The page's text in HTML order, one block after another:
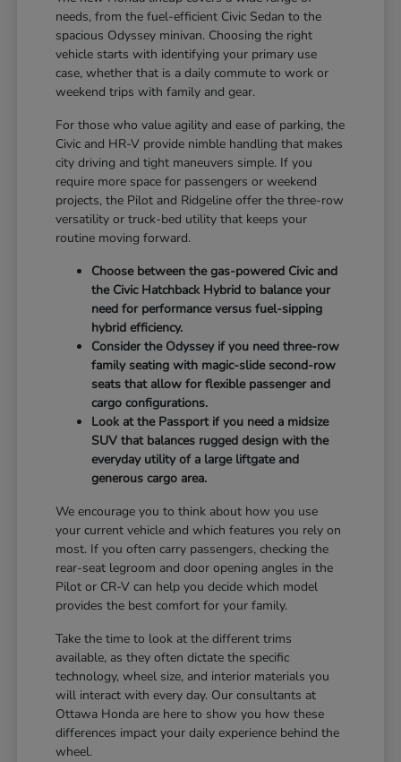
needs, from the fuel-efficient Civic Sedan to the
spacious Odyssey minivan. Choosing the right
vehicle starts with identifying your primary use
case, whether that is a daily commute to work or
weekend trips with family and gear.
For those who value agility and ease of parking, the
Civic and HR-V provide nimble handling that makes
city driving and tight maneuvers simple. If you
require more space for passengers or weekend
projects, the Pilot and Ridgeline offer the three-row
versatility or truck-bed utility that keeps your
routine moving forward.
Choose between the gas-powered Civic and
the Civic Hatchback Hybrid to balance your
need for performance versus fuel-sipping
hybrid efficiency.
Consider the Odyssey if you need three-row
family seating with magic-slide second-row
seats that allow for flexible passenger and
cargo configurations.
Look at the Passport if you need a midsize
SUV that balances rugged design with the
everyday utility of a large liftgate and
generous cargo area.
We encourage you to think about how you use
your current vehicle and which features you rely on
most. If you often carry passengers, checking the
rear-seat legroom and door opening angles in the
Pilot or CR-V can help you decide which model
provides the best comfort for your family.
Take the time to look at the different trims
available, as they often dictate the specific
technology, wheel size, and interior materials you
will interact with every day. Our consultants at
Ottawa Honda are here to show you how these
differences impact your daily experience behind the
wheel.